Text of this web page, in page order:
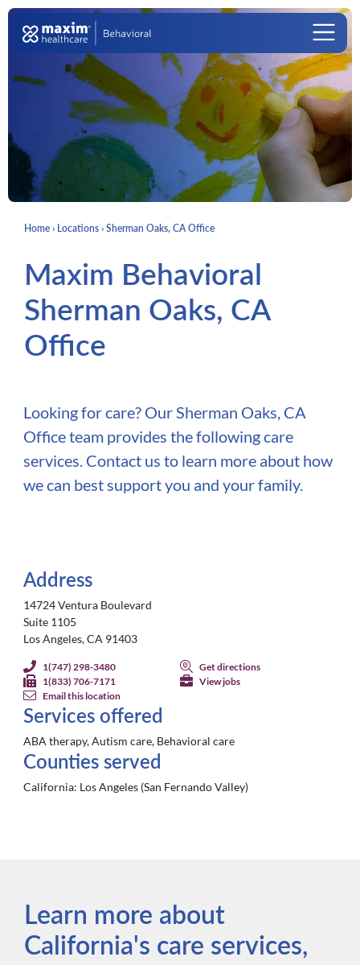
Skip to content
Main Navigation
Home› Locations›Sherman Oaks, CA Office
Maxim Behavioral
Sherman Oaks, CA
Office
Looking for care? Our Sherman Oaks, CA
Office team provides the following care
services. Contact us to learn more about how
we can best support you and your family.
Address
14724 Ventura Boulevard
Suite 1105
Los Angeles, CA 91403
1(747) 298-3480
1(833) 706-7171
Email this location
Get directions
View jobs
Services offered
ABA therapy, Autism care, Behavioral care
Counties served
California: Los Angeles (San Fernando Valley)
Learn more about
California's care services,